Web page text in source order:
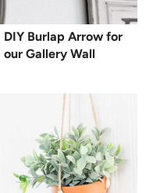
DIY Burlap Arrow for
our Gallery Wall